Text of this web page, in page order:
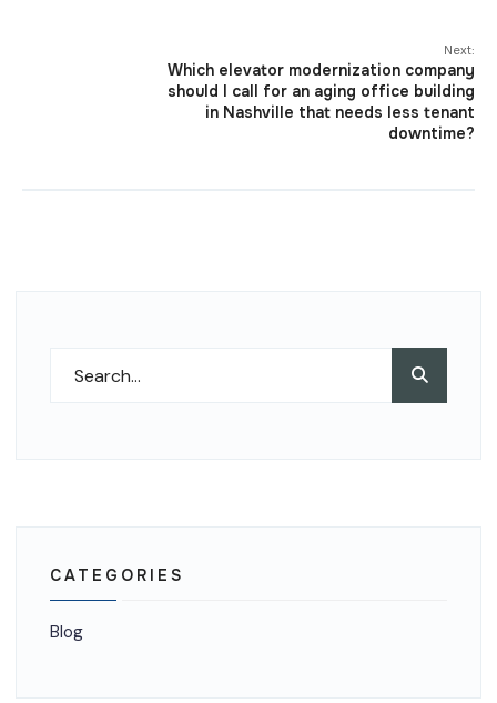
Next:
Which elevator modernization company
should I call for an aging office building
in Nashville that needs less tenant
downtime?
CATEGORIES
Blog